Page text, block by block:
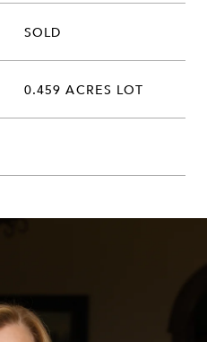
SOLD
0.459 ACRES LOT